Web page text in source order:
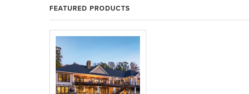
FEATURED PRODUCTS